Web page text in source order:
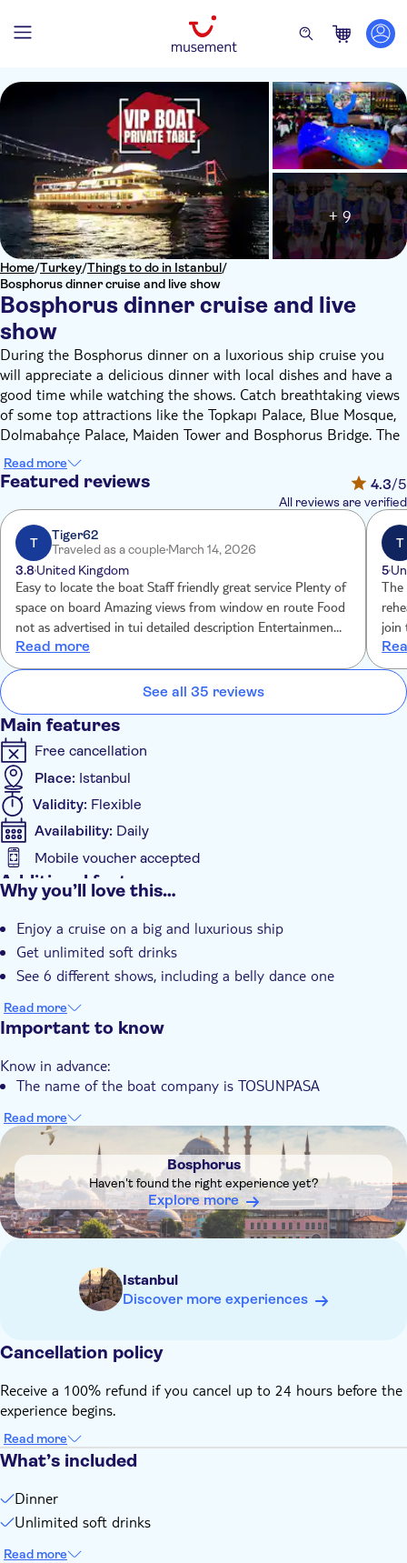
Home/Turkey/Things to do in Istanbul/
Bosphorus dinner cruise and live show
Bosphorus dinner cruise and live
show
+ 9
During the Bosphorus dinner on a luxorious ship cruise you
will appreciate a delicious dinner with local dishes and have a
good time while watching the shows. Catch breathtaking views
of some top attractions like the Topkapı Palace, Blue Mosque,
Dolmabahçe Palace, Maiden Tower and Bosphorus Bridge. The
show's program features a welcome by an Ottoman Military
Ensemble, Sufi and Alevi Dans Performance, Dance of the
Odalisques, Dagger Dance, Oriental Belly Dance Show, Rhythm
& Light Show, Folklore Dances.
Bosphorus Dinner Menue Starters:
Feta cheese
Stuffed vine leaves in olive oil
Stuffed paprikas and eggplants
Zucchini fritters
Garlic yoghurt
Humus
Eggplants with sauce
Tomatoes and cucumber salad
Baked filled pastries
Main Course: a choice between:
Fish
Chicken
Salad:
Dessert:
Mixed Turkish dessert plate
Mixed season fruits
Unlimited soft drinks (Cola, Fanta, Sprite, water, juices)
Read more
Featured reviews 4.3/5
All reviews are verified
T
Tiger62
Traveled as a couple March 14, 2026
3.8 United Kingdom
Easy to locate the boat Staff friendly great service Plenty of
space on board Amazing views from window en route Food
not as advertised in tui detailed description Entertainment
not as advertised in detailed description Entertainment was
quite poor. Drinks situation is confusing part of tui
description says no alcohol inc but detailed description says
2 drinks included
Read more
T
5
join
she
be
See all 35 reviews
Main features
Free cancellation
Place: Istanbul
Validity: Flexible
Availability: Daily
Mobile voucher accepted
Additional features
Why you’ll love this…
Enjoy a cruise on a big and luxurious ship
Get unlimited soft drinks
See 6 different shows, including a belly dance one
Read more
Important to know
Know in advance:
The name of the boat company is TOSUNPASA
Read more
DSA1Bosphorus
Bosphorus
Haven't found the right experience yet?
Explore more
Istanbul
Discover more experiences
Cancellation policy
Receive a 100% refund if you cancel up to 24 hours before the
experience begins.
Read more
What’s included
Dinner
Unlimited soft drinks
Read more